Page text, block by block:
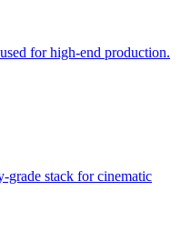
for high-end production.
stack for cinematic